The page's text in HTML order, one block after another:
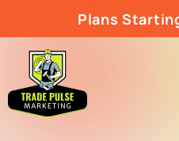
Plans